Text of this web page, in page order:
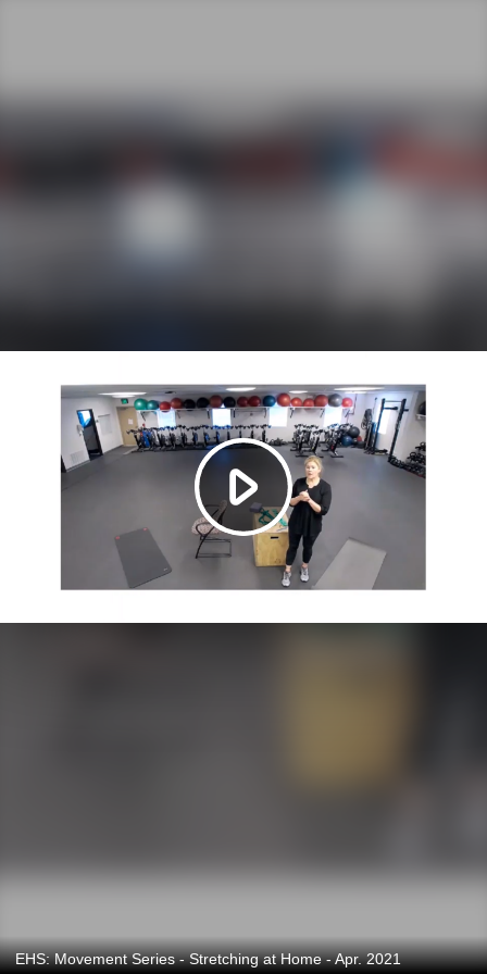
Play
Video
EHS: Movement Series - Stretching at Home - Apr. 2021